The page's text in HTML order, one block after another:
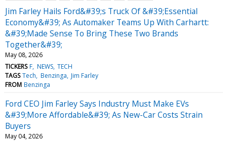
Jim Farley Hails Ford&#39;s Truck Of &#39;Essential
Economy&#39; As Automaker Teams Up With Carhartt:
&#39;Made Sense To Bring These Two Brands
Together&#39;
May 08, 2026
TICKERS F NEWS TECH
TAGS Tech Benzinga Jim Farley
FROM Benzinga
Ford CEO Jim Farley Says Industry Must Make EVs
&#39;More Affordable&#39; As New-Car Costs Strain
Buyers
May 04, 2026